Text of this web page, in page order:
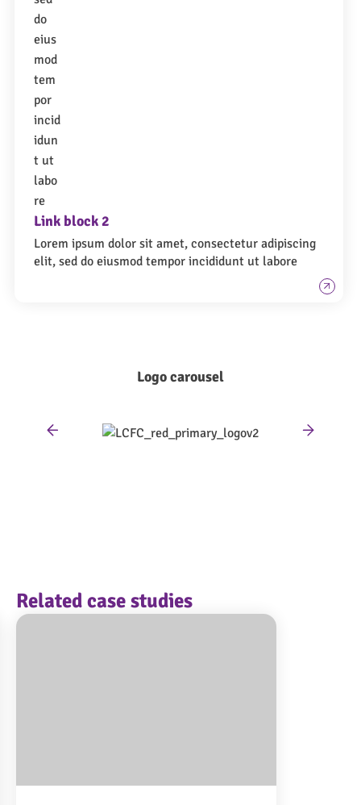
Link block 2
Lorem ipsum dolor sit amet, consectetur adipiscing
elit, sed do eiusmod tempor incididunt ut labore
Logo carousel
Related case studies